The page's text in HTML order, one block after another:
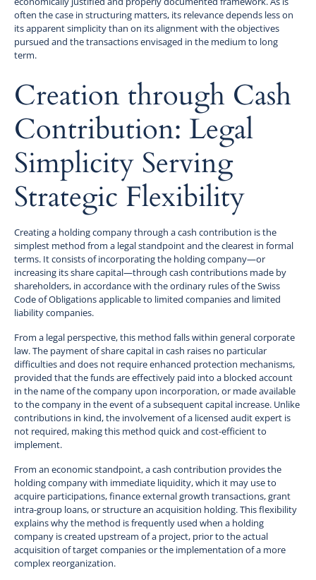
often the case in structuring matters, its relevance depends less on
its apparent simplicity than on its alignment with the objectives
pursued and the transactions envisaged in the medium to long
term.
Creation through Cash
Contribution: Legal
Simplicity Serving
Strategic Flexibility
Creating a holding company through a cash contribution is the
simplest method from a legal standpoint and the clearest in formal
terms. It consists of incorporating the holding company—or
increasing its share capital—through cash contributions made by
shareholders, in accordance with the ordinary rules of the Swiss
Code of Obligations applicable to limited companies and limited
liability companies.
From a legal perspective, this method falls within general corporate
law. The payment of share capital in cash raises no particular
difficulties and does not require enhanced protection mechanisms,
provided that the funds are effectively paid into a blocked account
in the name of the company upon incorporation, or made available
to the company in the event of a subsequent capital increase. Unlike
contributions in kind, the involvement of a licensed audit expert is
not required, making this method quick and cost-efficient to
implement.
From an economic standpoint, a cash contribution provides the
holding company with immediate liquidity, which it may use to
acquire participations, finance external growth transactions, grant
intra-group loans, or structure an acquisition holding. This flexibility
explains why the method is frequently used when a holding
company is created upstream of a project, prior to the actual
acquisition of target companies or the implementation of a more
complex reorganization.